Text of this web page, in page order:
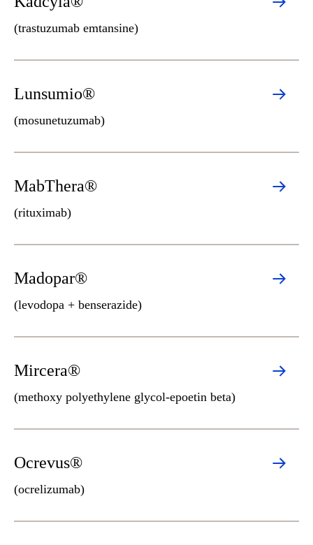
(trastuzumab emtansine)
Lunsumio®
(mosunetuzumab)
MabThera®
(rituximab)
Madopar®
(levodopa + benserazide)
Mircera®
(methoxy polyethylene glycol-epoetin beta)
Ocrevus®
(ocrelizumab)